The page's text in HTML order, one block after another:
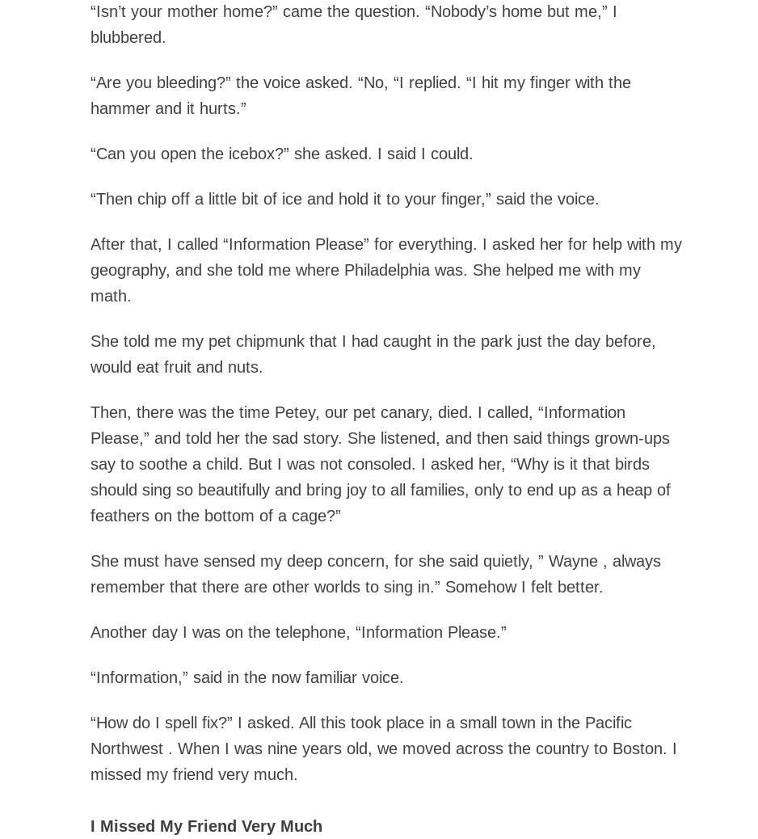
“Isn’t your mother home?” came the question. “Nobody’s home but me,” I
blubbered.
“Are you bleeding?” the voice asked. “No, “I replied. “I hit my finger with the
hammer and it hurts.”
“Can you open the icebox?” she asked. I said I could.
“Then chip off a little bit of ice and hold it to your finger,” said the voice.
After that, I called “Information Please” for everything. I asked her for help with my
geography, and she told me where Philadelphia was. She helped me with my
math.
She told me my pet chipmunk that I had caught in the park just the day before,
would eat fruit and nuts.
Then, there was the time Petey, our pet canary, died. I called, “Information
Please,” and told her the sad story. She listened, and then said things grown-ups
say to soothe a child. But I was not consoled. I asked her, “Why is it that birds
should sing so beautifully and bring joy to all families, only to end up as a heap of
feathers on the bottom of a cage?”
She must have sensed my deep concern, for she said quietly, ” Wayne , always
remember that there are other worlds to sing in.” Somehow I felt better.
Another day I was on the telephone, “Information Please.”
“Information,” said in the now familiar voice.
“How do I spell fix?” I asked. All this took place in a small town in the Pacific
Northwest . When I was nine years old, we moved across the country to Boston. I
missed my friend very much.
I Missed My Friend Very Much